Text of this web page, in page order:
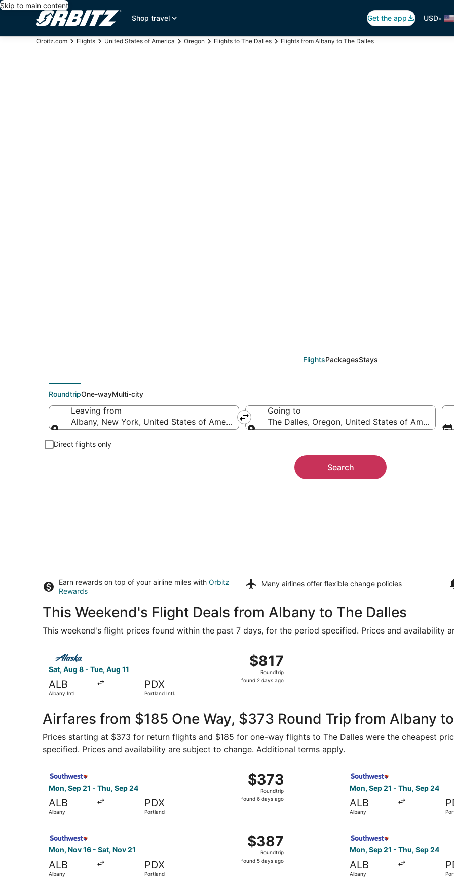
Skip to main content
Shop travel
Get the app USD•
Orbitz.com Flights United States of America Oregon Flights to The Dalles Flights from Albany to The Dalles
FlightsPackagesStays
RoundtripOne-wayMulti-city
Leaving from
Albany, New York, United States of America
Going to
The Dalles, Oregon, United States of America
Direct flights only
Search
Earn rewards on top of your airline miles with Orbitz
Rewards
Many airlines offer flexible change policies
This Weekend's Flight Deals from Albany to The Dalles
This weekend's flight prices found within the past 7 days, for the period specified. Prices and availability
Sat, Aug 8 - Tue, Aug 11
ALB
Albany Intl.
PDX
Portland Intl.
$817
Roundtrip,
found
$817
Roundtrip
found 2 days ago
Airfares from $185 One Way, $373 Round Trip from Albany
Prices starting at $373 for return flights and $185 for one-way flights to The Dalles were the cheapest
specified. Prices and availability are subject to change. Additional terms apply.
Mon, Sep 21 - Thu, Sep 24
ALB
Albany
PDX
Portland
$373
Roundtrip,
found
$373
Roundtrip
found 6 days ago
Mon, Sep 21 - Thu, Sep 24
ALB
Albany
Mon, Nov 16 - Sat, Nov 21
ALB
Albany
PDX
Portland
$387
Roundtrip,
found
$387
Roundtrip
found 5 days ago
Mon, Sep 21 - Thu, Sep 24
ALB
Albany